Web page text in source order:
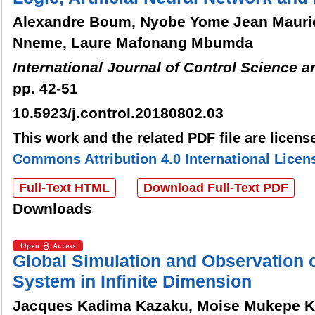
Alexandre Boum, Nyobe Yome Jean
Nneme, Laure Mafonang Mbumda
International Journal of Control Science
pp. 42-51
10.5923/j.control.20180802.03
This work and the related PDF file are
Commons Attribution 4.0 International
Full-Text HTML Download Full-Text PDF
Downloads
Global Simulation and Observation
System in Infinite Dimension
Jacques Kadima Kazaku, Moise Mukepe